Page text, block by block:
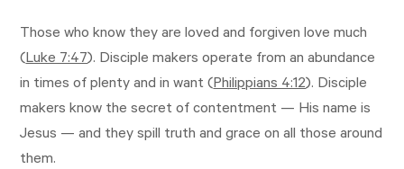
Those who know they are loved and forgiven love much
(Luke 7:47). Disciple makers operate from an abundance
in times of plenty and in want (Philippians 4:12). Disciple
makers know the secret of contentment — His name is
Jesus — and they spill truth and grace on all those around
them.